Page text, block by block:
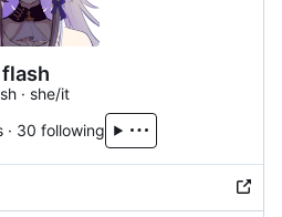
flash
· she/it
· 30 following